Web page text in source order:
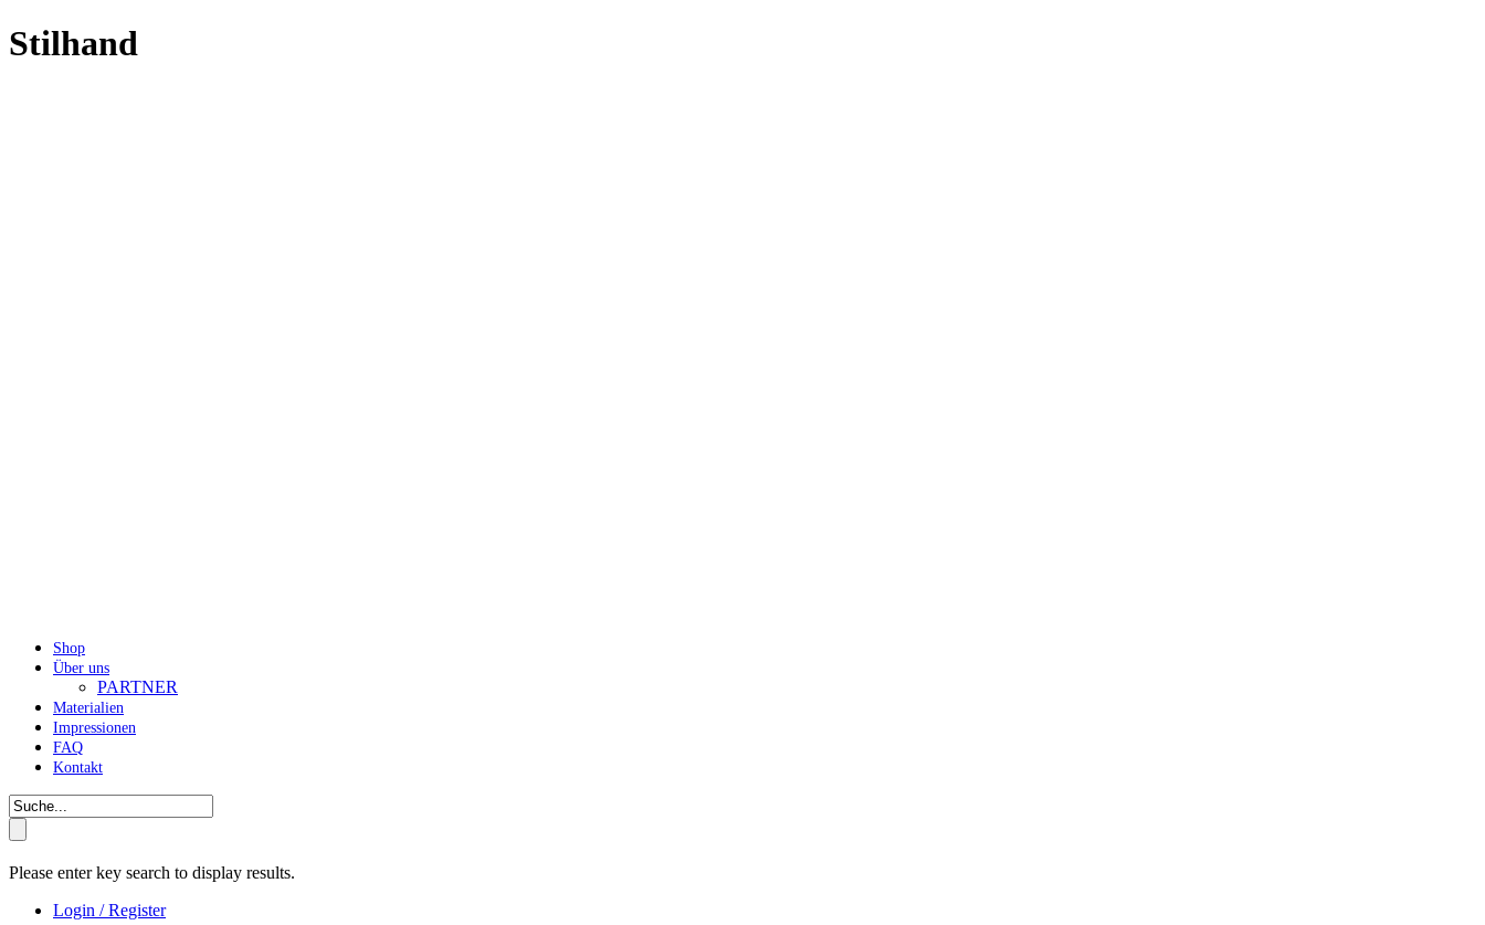
Stilhand
Shop
Über uns
PARTNER
Materialien
Impressionen
FAQ
Kontakt
Please enter key search to display results.
Login / Register